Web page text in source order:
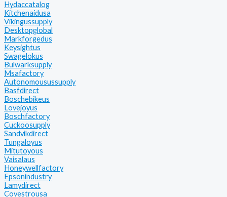
Hydaccatalog
Kitchenaidusa
Vikingussupply
Desktopglobal
Markforgedus
Keysightus
Swagelokus
Bulwarksupply
Msafactory
Autonomousussupply
Basfdirect
Boschebikeus
Lovejoyus
Boschfactory
Cuckoosupply
Sandvikdirect
Tungaloyus
Mitutoyous
Vaisalaus
Honeywellfactory
Epsonindustry
Lamydirect
Covestrousa